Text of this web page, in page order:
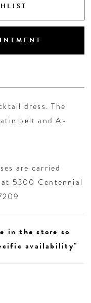
dress. The
belt and A-
are carried
5300 Centennial
in the store so
availability"